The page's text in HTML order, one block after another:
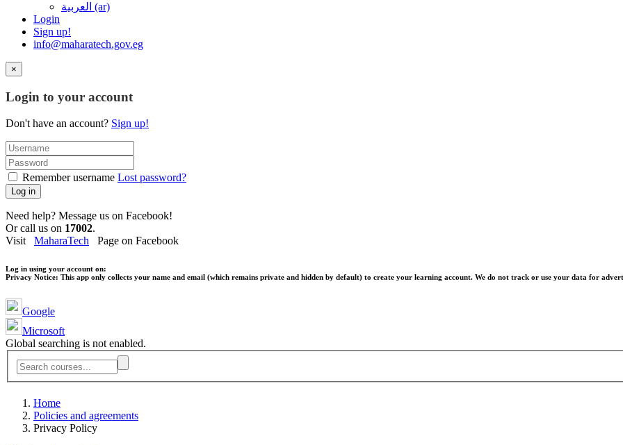
العربية ‎(ar)‎
Login
Sign up!
info@maharatech.gov.eg
×
Login to your account
Don't have an account? Sign up!
Remember username Lost password?
Log in
Need help? Message us on Facebook!
Or call us on 17002.
Visit MaharaTech Page on Facebook
Log in using your account on:
Privacy Notice: This app only collects your name and email (which remains private and hidden by default) to create your learning account. We do not track or use your data for
Google
Microsoft
Global searching is not enabled.
Home
Policies and agreements
Privacy Policy